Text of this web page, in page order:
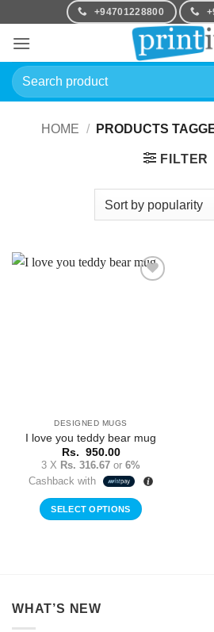
content
+94701228800
Search
for:
HOME / PRODUCTS
FILTER
DESIGNED MUGS
I love you teddy bear mug
Rs. 950.00
3 X Rs. 316.67 or 6%
Cashback with
SELECT OPTIONS
WHAT’S NEW